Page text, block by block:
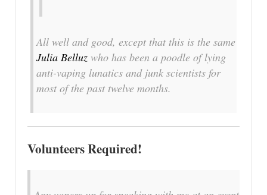
All well and good, except that this is the same
Julia Belluz who has been a poodle of lying
anti-vaping lunatics and junk scientists for
most of the past twelve months.
Volunteers Required!